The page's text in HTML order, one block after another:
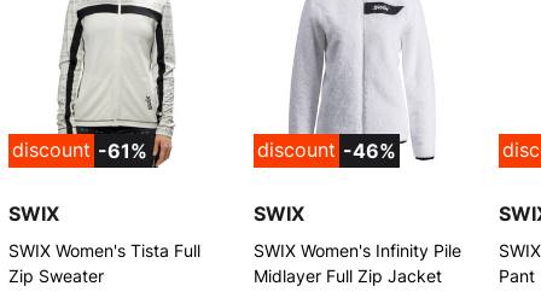
discount -61%
SWIX
SWIX Women's Tista Full
Zip Sweater
discount -46%
SWIX
SWIX Women's Infinity Pile
Midlayer Full Zip Jacket
Pant